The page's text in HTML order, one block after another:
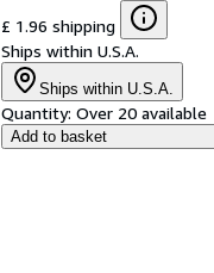
£ 1.96 shipping
Ships within U.S.A.
Ships within U.S.A.
Quantity: Over 20 available
Add to basket